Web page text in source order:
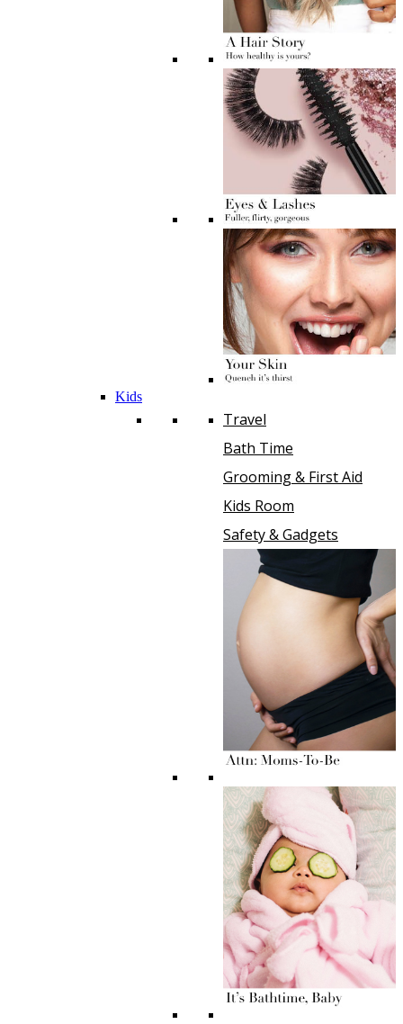
Kids
Travel
Bath Time
Grooming & First Aid
Kids Room
Safety & Gadgets